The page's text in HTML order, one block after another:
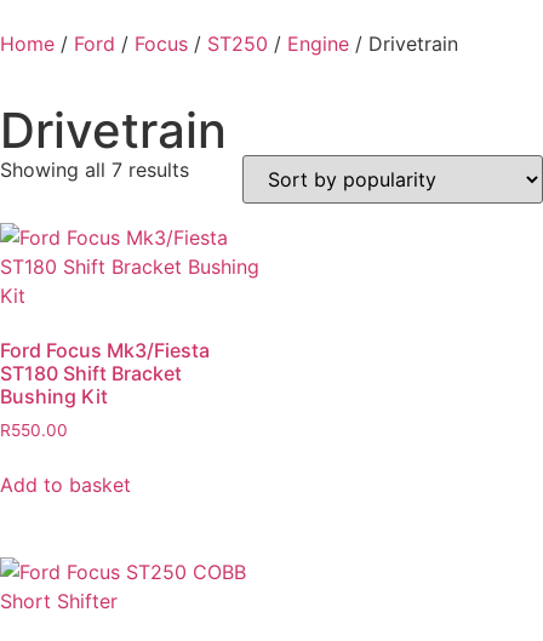
Home / Ford / Focus / ST250 / Engine / Drivetrain
Drivetrain
Showing all 7 results
Ford Focus Mk3/Fiesta
ST180 Shift Bracket
Bushing Kit
R550.00
Add to basket